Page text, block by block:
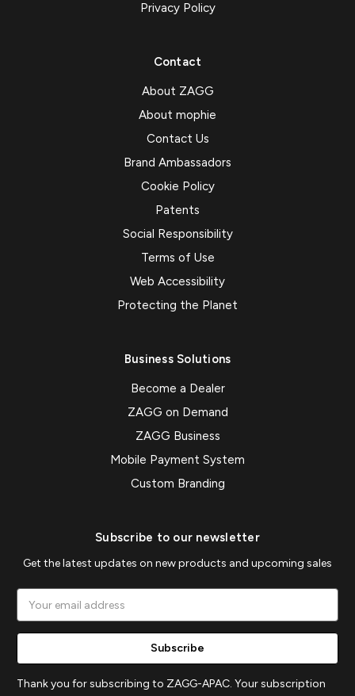
Privacy Policy
Contact
About ZAGG
About mophie
Contact Us
Brand Ambassadors
Cookie Policy
Patents
Social Responsibility
Terms of Use
Web Accessibility
Protecting the Planet
Business Solutions
Become a Dealer
ZAGG on Demand
ZAGG Business
Mobile Payment System
Custom Branding
Subscribe to our newsletter
Get the latest updates on new products and upcoming sales
Address
Thank you for subscribing to ZAGG-APAC. Your subscription